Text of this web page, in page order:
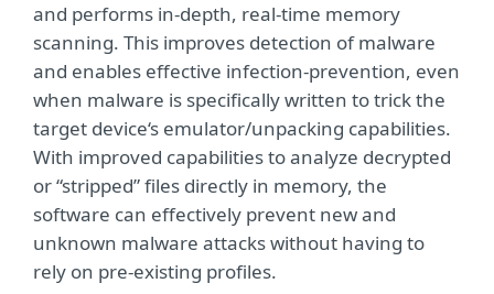
and performs in-depth, real-time memory
scanning. This improves detection of malware
and enables effective infection-prevention, even
when malware is specifically written to trick the
target device‘s emulator/unpacking capabilities.
With improved capabilities to analyze decrypted
or “stripped” files directly in memory, the
software can effectively prevent new and
unknown malware attacks without having to
rely on pre-existing profiles.